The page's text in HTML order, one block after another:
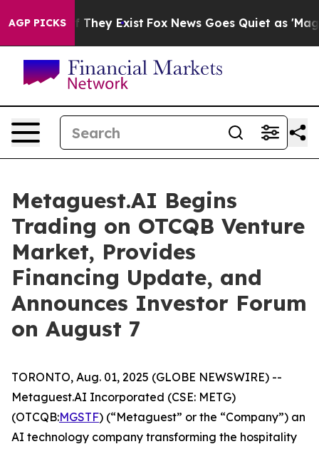
AGP PICKS
Proof They Exist Fox News Goes Quiet as 'Maga
Metaguest.AI Begins
Trading on OTCQB Venture
Market, Provides
Financing Update, and
Announces Investor Forum
on August 7
TORONTO, Aug. 01, 2025 (GLOBE NEWSWIRE) --
Metaguest.AI Incorporated (CSE: METG)
(OTCQB:MGSTF) (“Metaguest” or the “Company”) an
AI technology company transforming the hospitality